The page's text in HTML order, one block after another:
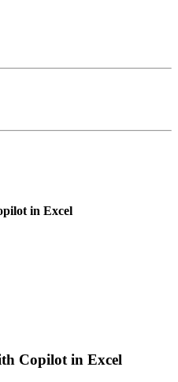
in Excel
Copilot in Excel